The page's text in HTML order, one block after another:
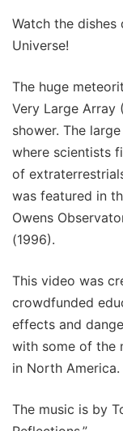
Watch the dishes
Universe!
The huge
Very Large Array
shower. The
where scientists
of
was featured in
Owens
(1996).
This video was
crowdfunded
effects and
with some of the
in North America.
The music is by